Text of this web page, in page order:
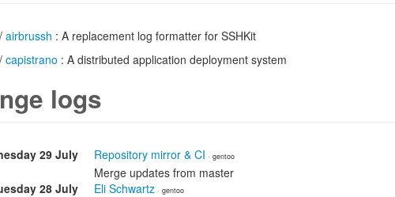
/ airbrussh : A replacement log formatter for SSHKit
/ capistrano : A distributed application deployment system
logs
29 July Repository mirror & CI · gentoo
Merge updates from master
28 July
Eli Schwartz · gentoo